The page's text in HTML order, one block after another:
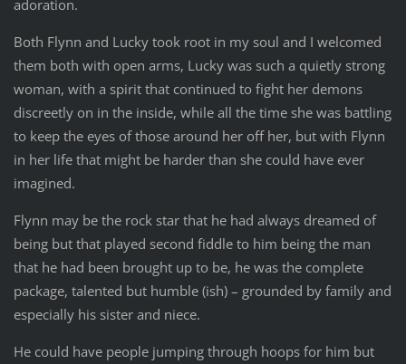
adoration.
Both Flynn and Lucky took root in my soul and I welcomed
them both with open arms, Lucky was such a quietly strong
woman, with a spirit that continued to fight her demons
discreetly on in the inside, while all the time she was battling
to keep the eyes of those around her off her, but with Flynn
in her life that might be harder than she could have ever
imagined.
Flynn may be the rock star that he had always dreamed of
being but that played second fiddle to him being the man
that he had been brought up to be, he was the complete
package, talented but humble (ish) – grounded by family and
especially his sister and niece.
He could have people jumping through hoops for him but